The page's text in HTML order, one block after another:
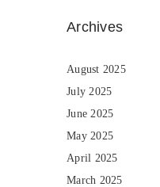
Archives
August 2025
July 2025
June 2025
May 2025
April 2025
March 2025